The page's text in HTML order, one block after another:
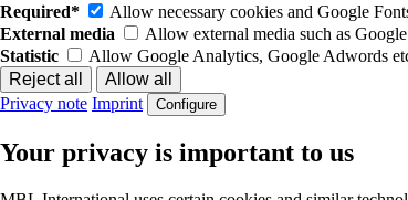
Required*
Allow necessary cookies and Google
External media
Allow external media such as
Statistic
Allow Google Analytics, Google Adwords
Privacy note Imprint Configure
Your privacy is important to us